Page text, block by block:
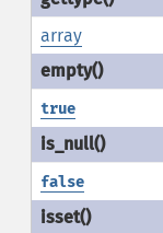
array
true
false